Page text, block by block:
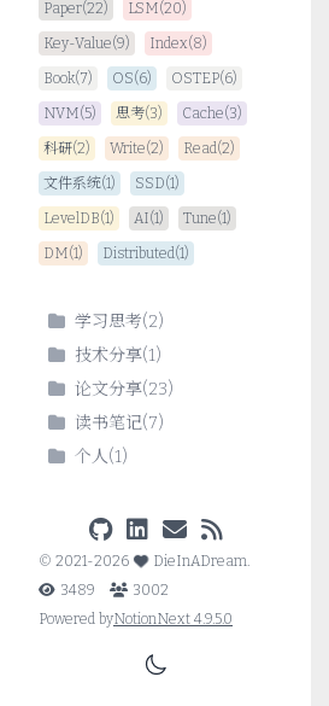
Paper(22) LSM(20)
Key-Value(9) Index(8)
Book(7) OS(6) OSTEP(6)
NVM(5) 思考(3) Cache(3)
科研(2) Write(2) Read(2)
文件系统(1) SSD(1)
LevelDB(1) AI(1) Tune(1)
DM(1) Distributed(1)
学习思考(2)
技术分享(1)
论文分享(23)
读书笔记(7)
个人(1)
© 2021-2026 DieInADream.
3489
3002
Powered byNotionNext 4.9.5.0